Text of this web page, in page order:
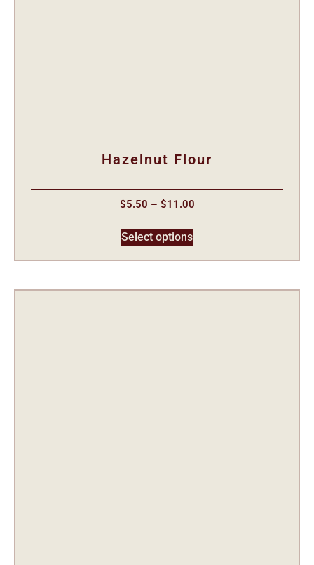
Hazelnut Flour
$5.50 – $11.00
Select options